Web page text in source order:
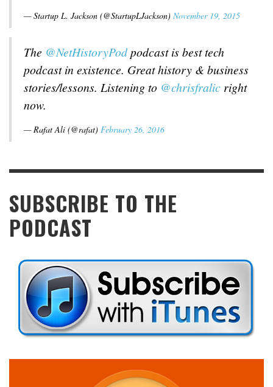
— Startup L. Jackson (@StartupLJackson) November 19, 2015
The @NetHistoryPodpodcast is best tech
podcast in existence. Great history & business
stories/lessons. Listening to @chrisfralic right
now.
— Rafat Ali (@rafat) February 26, 2016
SUBSCRIBE TO THE
PODCAST